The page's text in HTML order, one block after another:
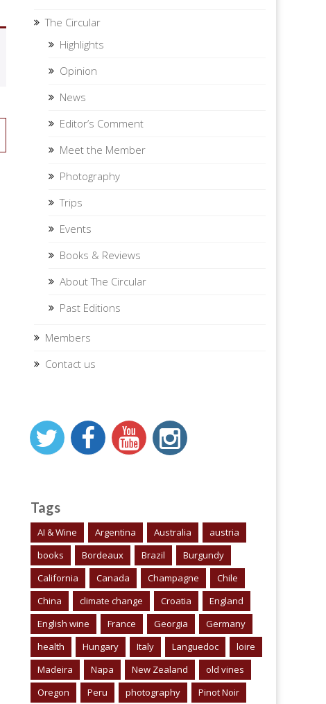
The Circular
Highlights
Opinion
News
Editor’s Comment
Meet the Member
Photography
Trips
Events
Books & Reviews
About The Circular
Past Editions
Members
Contact us
Tags
AI & Wine Argentina Australia
austria
books
Bordeaux Brazil
Burgundy
California
Canada Champagne
Chile
China
climate change Croatia
England
English wine
France Georgia
Germany
health
Hungary Italy Languedoc
loire
Madeira
Napa New Zealand
old vines
Oregon
Peru photography Pinot Noir